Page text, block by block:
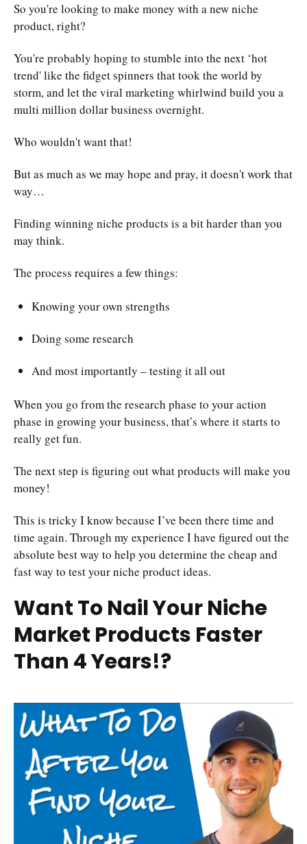
So you're looking to make money with a new niche
product, right?
You're probably hoping to stumble into the next ‘hot
trend' like the fidget spinners that took the world by
storm, and let the viral marketing whirlwind build you a
multi million dollar business overnight.
Who wouldn't want that!
But as much as we may hope and pray, it doesn't work that
way…
Finding winning niche products is a bit harder than you
may think.
The process requires a few things:
Knowing your own strengths
Doing some research
And most importantly – testing it all out
When you go from the research phase to your action
phase in growing your business, that’s where it starts to
really get fun.
The next step is figuring out what products will make you
money!
This is tricky I know because I’ve been there time and
time again. Through my experience I have figured out the
absolute best way to help you determine the cheap and
fast way to test your niche product ideas.
Want To Nail Your Niche
Market Products Faster
Than 4 Years!?